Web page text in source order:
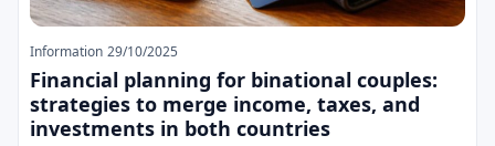
Information 29/10/2025
Financial planning for binational couples:
strategies to merge income, taxes, and
investments in both countries